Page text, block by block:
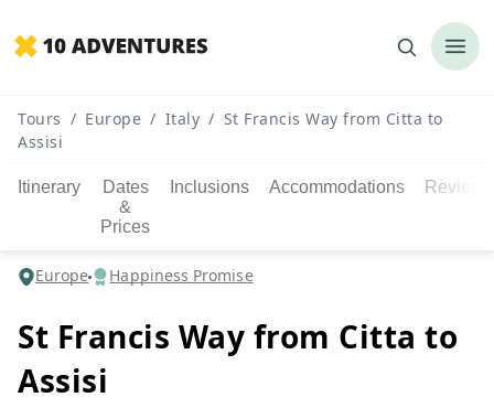
Tours / Europe / Italy / St Francis Way from Citta to
Assisi
Itinerary
Dates
&
Prices
Inclusions Accommodations Reviews
Europe Happiness Promise
St Francis Way from Citta to
Assisi